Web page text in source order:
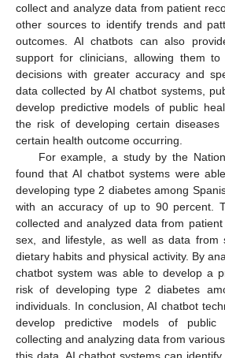
collect and analyze data from patient
other sources to identify trends and
outcomes. AI chatbots can also
support for clinicians, allowing them
decisions with greater accuracy and
data collected by AI chatbot systems,
develop predictive models of public
the risk of developing certain
certain health outcome occurring.
For example, a study by the
found that AI chatbot systems were
developing type 2 diabetes among
with an accuracy of up to 90 percent.
collected and analyzed data from
sex, and lifestyle, as well as data from
dietary habits and physical activity. By
chatbot system was able to develop a
risk of developing type 2 diabetes
individuals. In conclusion, AI chatbot
develop predictive models of public
collecting and analyzing data from
this data, AI chatbot systems can